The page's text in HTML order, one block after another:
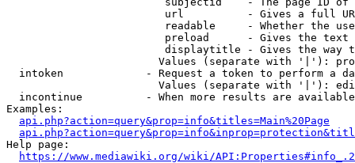
url          - Gives a full
readable     - Whether the
preload      - Gives the
displaytitle - Gives the way
Values (separate with '|'):
intoken             - Request a token to perform a
Values (separate with '|'):
incontinue          - When more results are
Examples:
api.php?action=query&prop=info&titles=Main%20Page
Help page:
https://www.mediawiki.org/wiki/